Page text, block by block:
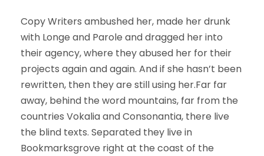
Copy Writers ambushed her, made her drunk
with Longe and Parole and dragged her into
their agency, where they abused her for their
projects again and again. And if she hasn’t been
rewritten, then they are still using her.Far far
away, behind the word mountains, far from the
countries Vokalia and Consonantia, there live
the blind texts. Separated they live in
Bookmarksgrove right at the coast of the